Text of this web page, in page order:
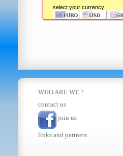
select your currency:
WHO ARE WE ?
contact us
join us
links and partners